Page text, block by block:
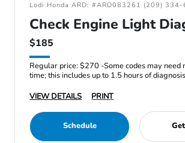
Lodi Honda ARD: #ARD083261 (209) 334-
Check Engine Light
$185
Regular price: $270 -Some codes may need
time; this includes up to 1.5 hours of
VIEW DETAILS
PRINT
Schedule